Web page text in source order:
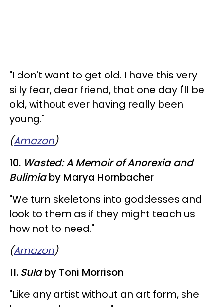
"I don't want to get old. I have this very
silly fear, dear friend, that one day I'll be
old, without ever having really been
young."
(Amazon)
10. Wasted: A Memoir of Anorexia and
Bulimiaby Marya Hornbacher
​"We turn skeletons into goddesses and
look to them as if they might teach us
how not to need."
(Amazon)
11. Sulaby Toni Morrison
"Like any artist without an art form, she